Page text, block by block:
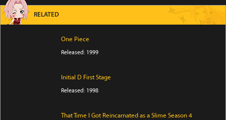
RELATED
One Piece
Released: 1999
Initial D First Stage
Released: 1998
That Time I Got Reincarnated as a Slime Season 4